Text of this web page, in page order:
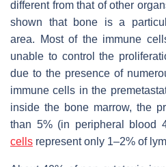
different from that of other
shown that bone is a
area. Most of the immune
unable to control the
due to the presence of
immune cells in the
inside the bone marrow, the
than 5% (in peripheral blood
cells represent only 1–2% of